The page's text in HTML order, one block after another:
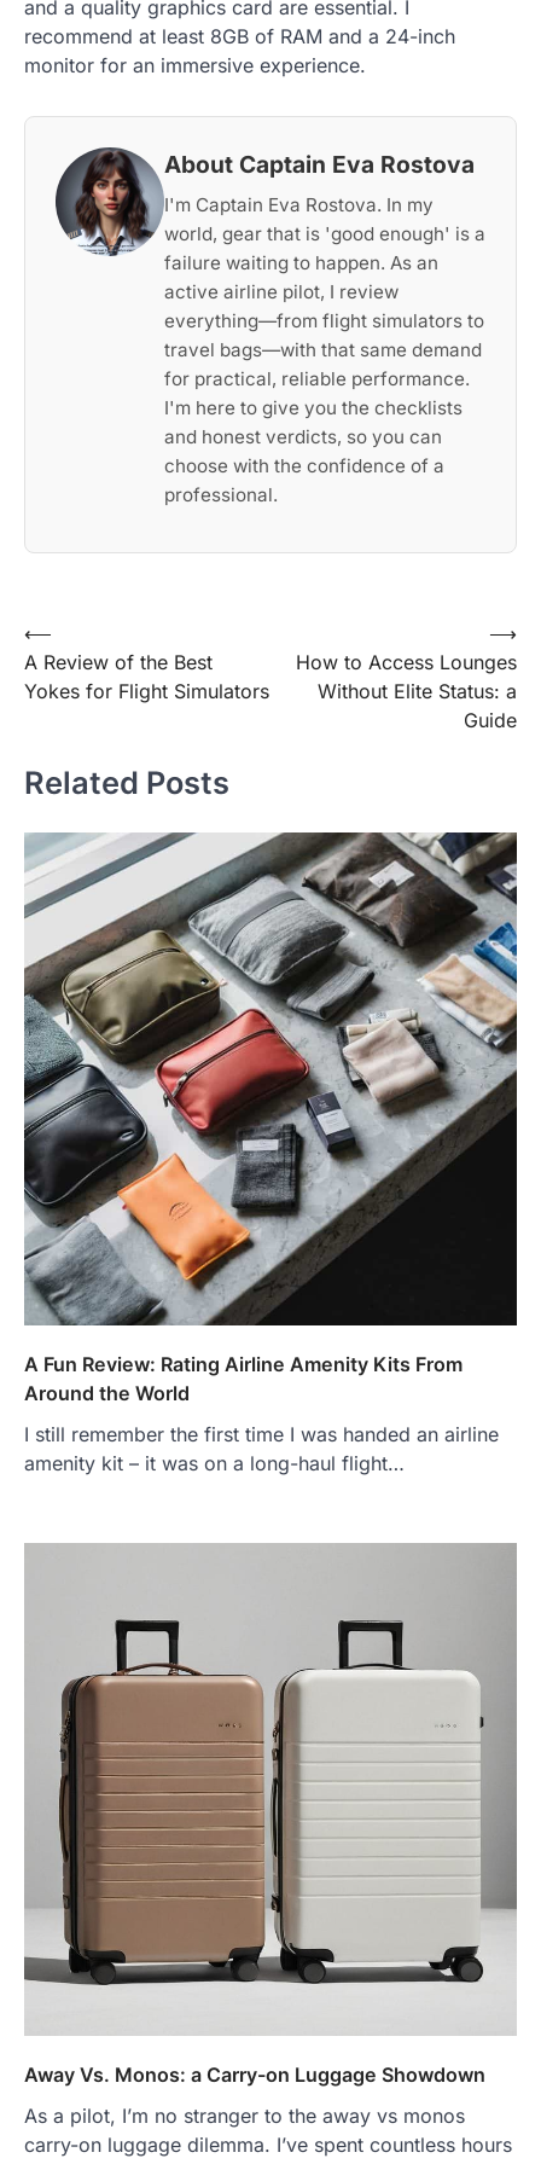
and a quality graphics card are essential. I
recommend at least 8GB of RAM and a 24-inch
monitor for an immersive experience.
About Captain Eva Rostova
I'm Captain Eva Rostova. In my
world, gear that is 'good enough' is a
failure waiting to happen. As an
active airline pilot, I review
everything—from flight simulators to
travel bags—with that same demand
for practical, reliable performance.
I'm here to give you the checklists
and honest verdicts, so you can
choose with the confidence of a
professional.
Post
navigation
⟵
A Review of the Best
Yokes for Flight Simulators
How to Access Lounges
Without Elite Status: a
Guide
⟶
Related Posts
A Fun Review: Rating Airline Amenity Kits From
Around the World
I still remember the first time I was handed an airline
amenity kit – it was on a long-haul flight…
Away Vs. Monos: a Carry-on Luggage Showdown
As a pilot, I’m no stranger to the away vs monos
carry-on luggage dilemma. I’ve spent countless hours